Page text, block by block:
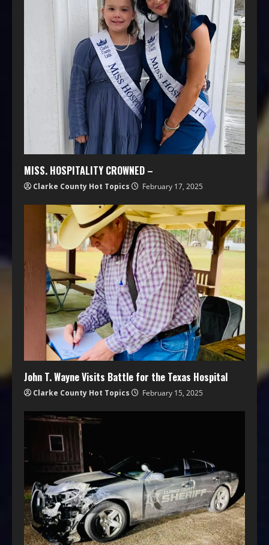
MISS. HOSPITALITY CROWNED –
Clarke County Hot Topics February 17, 2025
John T. Wayne Visits Battle for the Texas Hospital
Clarke County Hot Topics February 15, 2025